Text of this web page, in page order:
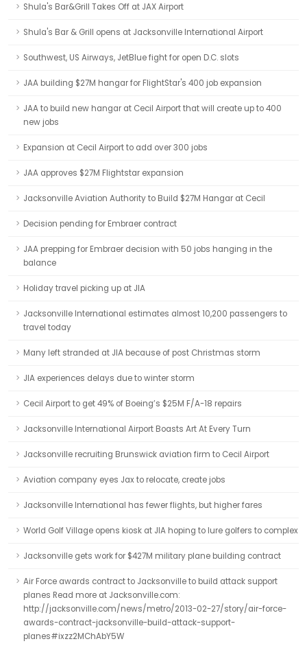
Shula's Bar&Grill Takes Off at JAX Airport
Shula's Bar & Grill opens at Jacksonville International Airport
Southwest, US Airways, JetBlue fight for open D.C. slots
JAA building $27M hangar for FlightStar's 400 job expansion
JAA to build new hangar at Cecil Airport that will create up to 400
new jobs
Expansion at Cecil Airport to add over 300 jobs
JAA approves $27M Flightstar expansion
Jacksonville Aviation Authority to Build $27M Hangar at Cecil
Decision pending for Embraer contract
JAA prepping for Embraer decision with 50 jobs hanging in the
balance
Holiday travel picking up at JIA
Jacksonville International estimates almost 10,200 passengers to
travel today
Many left stranded at JIA because of post Christmas storm
JIA experiences delays due to winter storm
Cecil Airport to get 49% of Boeing’s $25M F/A-18 repairs
Jacksonville International Airport Boasts Art At Every Turn
Jacksonville recruiting Brunswick aviation firm to Cecil Airport
Aviation company eyes Jax to relocate, create jobs
Jacksonville International has fewer flights, but higher fares
World Golf Village opens kiosk at JIA hoping to lure golfers to complex
Jacksonville gets work for $427M military plane building contract
Air Force awards contract to Jacksonville to build attack support
planes Read more at Jacksonville.com:
http://jacksonville.com/news/metro/2013-02-27/story/air-force-
awards-contract-jacksonville-build-attack-support-
planes#ixzz2MChAbY5W